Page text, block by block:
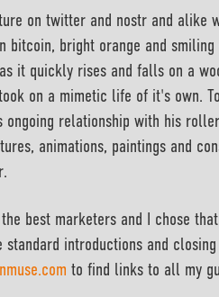
on twitter and nostr and alike
bitcoin, bright orange and
it quickly rises and falls on a
on a mimetic life of it's own.
ongoing relationship with his
animations, paintings and
best marketers and I chose
introductions and
to find links to all my